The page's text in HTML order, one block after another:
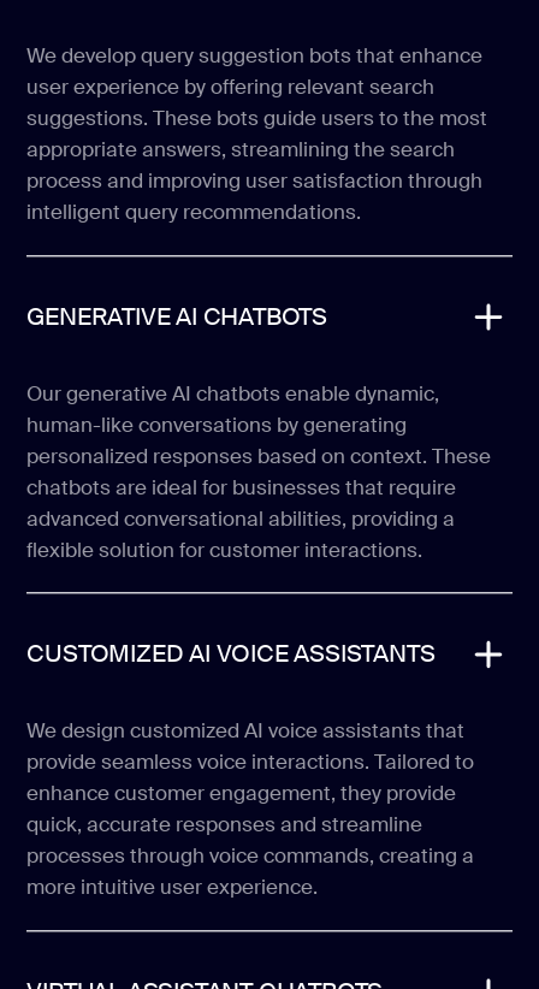
We develop query suggestion bots that enhance
user experience by offering relevant search
suggestions. These bots guide users to the most
appropriate answers, streamlining the search
process and improving user satisfaction through
intelligent query recommendations.
GENERATIVE AI CHATBOTS
Our generative AI chatbots enable dynamic,
human-like conversations by generating
personalized responses based on context. These
chatbots are ideal for businesses that require
advanced conversational abilities, providing a
flexible solution for customer interactions.
CUSTOMIZED AI VOICE ASSISTANTS
We design customized AI voice assistants that
provide seamless voice interactions. Tailored to
enhance customer engagement, they provide
quick, accurate responses and streamline
processes through voice commands, creating a
more intuitive user experience.